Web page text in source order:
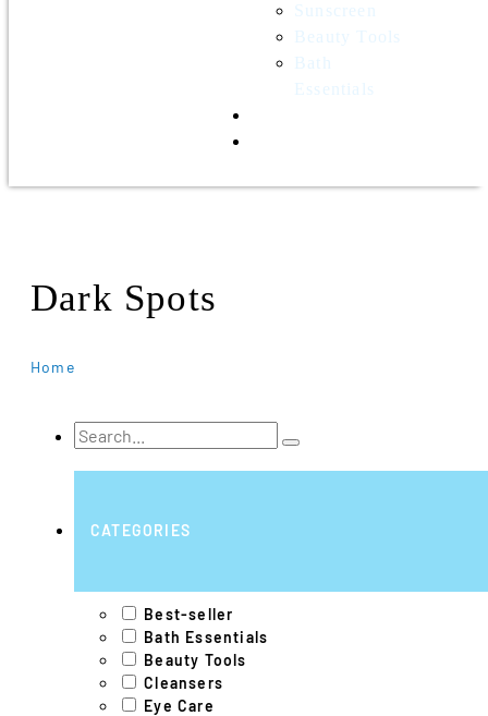
Sunscreen
Beauty Tools
Bath
Essentials
Dark Spots
Home
Search
CATEGORIES
Best-seller
Bath Essentials
Beauty Tools
Cleansers
Eye Care